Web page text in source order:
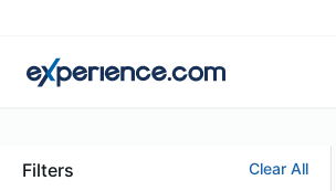
Filters Clear All